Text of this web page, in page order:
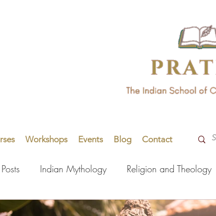
Workshops Events Blog Contact
Indian Mythology Religion and Theology
Visual Arts Performing Arts Indian Languages